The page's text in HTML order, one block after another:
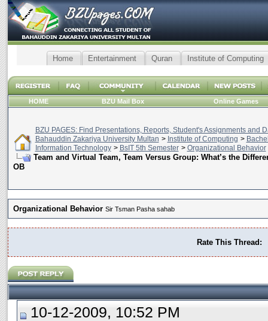
Home Entertainment Quran Institute of Computing
HOME BZU Mail Box Online Games
BZU PAGES: Find Presentations, Reports, Student's Assignments and
Bahauddin Zakariya University Multan > Institute of Computing >
Information Technology > BsIT 5th Semester > Organizational Behavior
Team and Virtual Team, Team Versus Group: What’s the
OB
Organizational Behavior Sir Tsman Pasha sahab
Rate This Thread:
10-12-2009, 10:52 PM